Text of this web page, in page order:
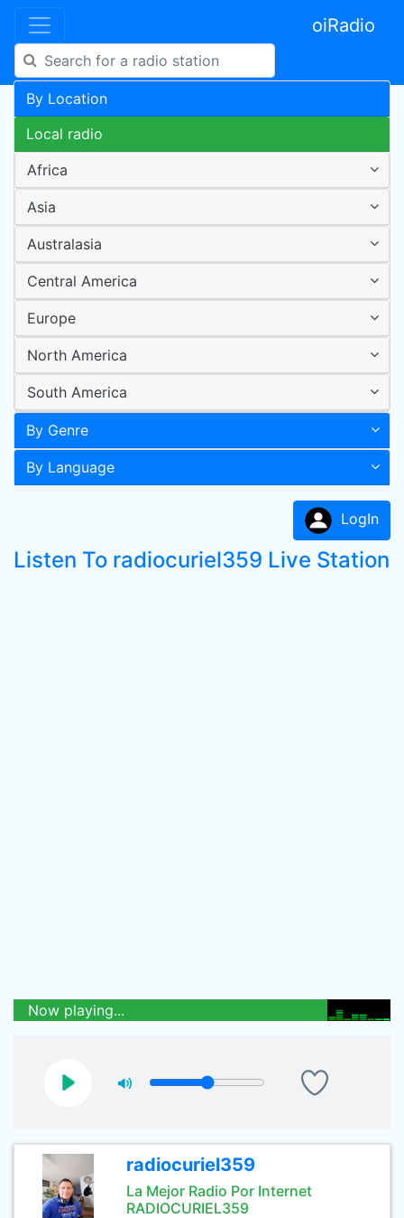
oiRadio
By Location
Local radio
Africa
Asia
Australasia
Central America
Europe
North America
South America
By Genre
By Language
LogIn
Listen To radiocuriel359 Live Station
Now playing...
radiocuriel359
La Mejor Radio Por Internet
RADIOCURIEL359